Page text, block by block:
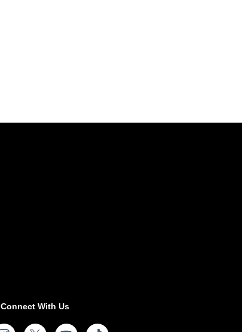
Connect With Us